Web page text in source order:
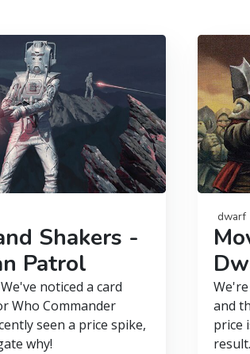
Shakers -
Patrol
noticed a card
Who Commander
seen a price spike,
why!
dwarf
and
price
result.